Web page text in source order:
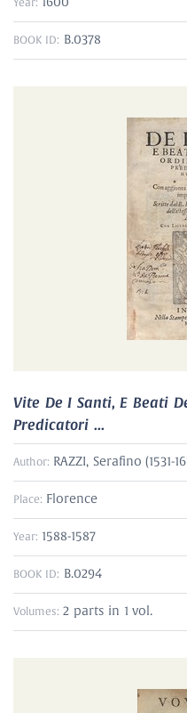
Year: 1600
BOOK ID: B.0378
Vite De I Santi, E Beati
Predicatori ...
Author: RAZZI, Serafino (1531-
Place: Florence
Year: 1588-1587
BOOK ID: B.0294
Volumes:2 parts in 1 vol.